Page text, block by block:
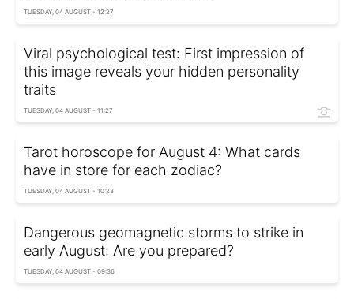
TUESDAY, 04 AUGUST - 12:27
Viral psychological test: First impression of
this image reveals your hidden personality
traits
TUESDAY, 04 AUGUST - 11:27
Tarot horoscope for August 4: What cards
have in store for each zodiac?
TUESDAY, 04 AUGUST - 10:23
Dangerous geomagnetic storms to strike in
early August: Are you prepared?
TUESDAY, 04 AUGUST - 09:36